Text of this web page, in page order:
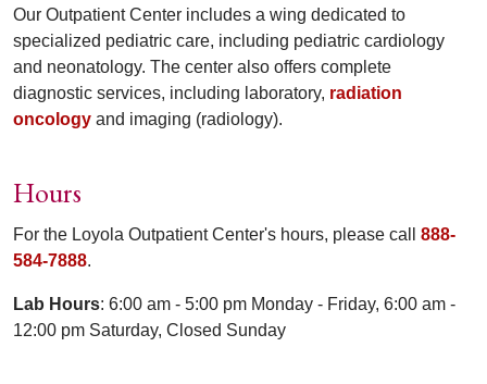
Our Outpatient Center includes a wing dedicated to
specialized pediatric care, including pediatric cardiology
and neonatology. The center also offers complete
diagnostic services, including laboratory, radiation
oncology and imaging (radiology).
Hours
For the Loyola Outpatient Center's hours, please call 888-
584-7888.
Lab Hours: 6:00 am - 5:00 pm Monday - Friday, 6:00 am -
12:00 pm Saturday, Closed Sunday